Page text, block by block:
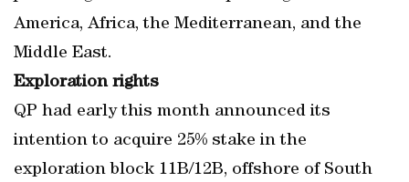
America, Africa, the Mediterranean, and the
Middle East.
Exploration rights
QP had early this month announced its
intention to acquire 25% stake in the
exploration block 11B/12B, offshore of South